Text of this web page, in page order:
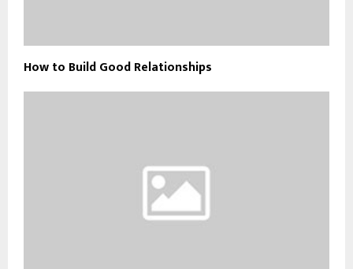
How to Build Good Relationships